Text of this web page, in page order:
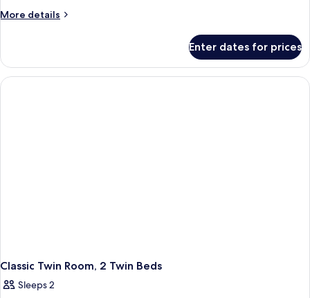
Room
More details
More
Room
Enter dates for prices
Classic Twin Room, 2 Twin Beds
Sleeps 2